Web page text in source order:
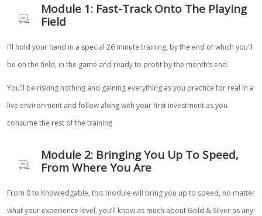
Module 1: Fast-Track Onto The Playing
Field
I’ll hold your hand in a special 26 minute training, by the end of which you’ll
be on the field, in the game and ready to profit by the month’s end.
You’ll be risking nothing and gaining everything as you practice for real in a
live environment and follow along with your first investment as you
consume the rest of the training
Module 2: Bringing You Up To Speed,
From Where You Are
From 0 to Knowledgable, this module will bring you up to speed, no matter
what your experience level, you’ll know as much about Gold & Silver as any